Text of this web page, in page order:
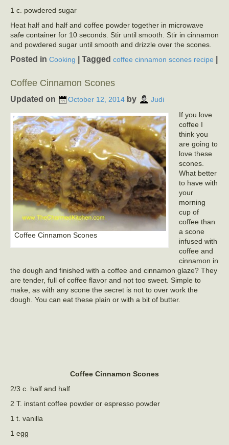
1 c. powdered sugar
Heat half and half and coffee powder together in microwave
safe container for 10 seconds. Stir until smooth. Stir in cinnamon
and powdered sugar until smooth and drizzle over the scones.
Posted in Cooking Tagged coffee cinnamon scones recipe
Coffee Cinnamon Scones
Updated on October 12, 2014 by Judi
Coffee Cinnamon Scones
If you love
coffee I
think you
are going to
love these
scones.
What better
to have with
your
morning
cup of
coffee than
a scone
infused with
coffee and
cinnamon in
the dough and finished with a coffee and cinnamon glaze? They
are tender, full of coffee flavor and not too sweet. Simple to
make, as with any scone the secret is not to over work the
dough. You can eat these plain or with a bit of butter.
Coffee Cinnamon Scones
2/3 c. half and half
2 T. instant coffee powder or espresso powder
1 t. vanilla
1 egg